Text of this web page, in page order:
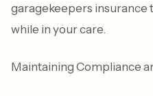
garagekeepers insurance
while in your care.
Maintaining Compliance